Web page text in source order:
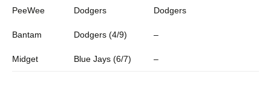
PeeWee Dodgers Dodgers
Bantam Dodgers (4/9) –
Midget Blue Jays (6/7) –